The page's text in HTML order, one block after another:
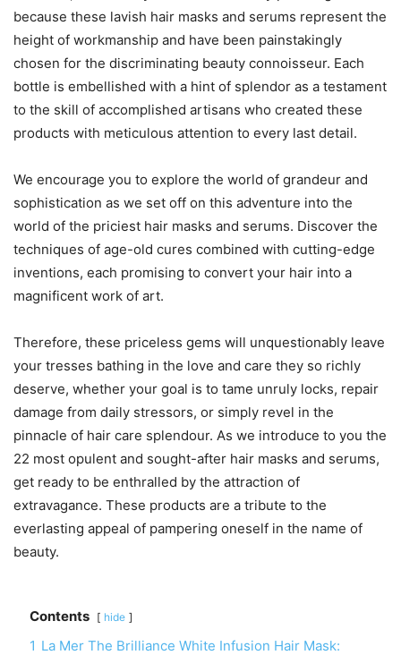
because these lavish hair masks and serums represent the
height of workmanship and have been painstakingly
chosen for the discriminating beauty connoisseur. Each
bottle is embellished with a hint of splendor as a testament
to the skill of accomplished artisans who created these
products with meticulous attention to every last detail.
We encourage you to explore the world of grandeur and
sophistication as we set off on this adventure into the
world of the priciest hair masks and serums. Discover the
techniques of age-old cures combined with cutting-edge
inventions, each promising to convert your hair into a
magnificent work of art.
Therefore, these priceless gems will unquestionably leave
your tresses bathing in the love and care they so richly
deserve, whether your goal is to tame unruly locks, repair
damage from daily stressors, or simply revel in the
pinnacle of hair care splendour. As we introduce to you the
22 most opulent and sought-after hair masks and serums,
get ready to be enthralled by the attraction of
extravagance. These products are a tribute to the
everlasting appeal of pampering oneself in the name of
beauty.
Contents hide
1 La Mer The Brilliance White Infusion Hair Mask: